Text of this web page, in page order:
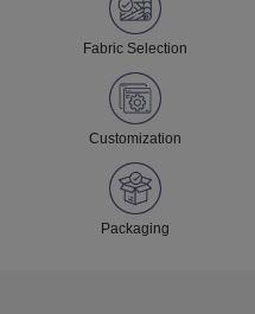
Fabric Selection
Customization
Packaging